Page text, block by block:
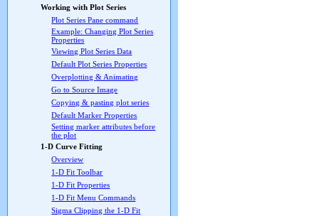
Working with Plot Series
Plot Series Pane command
Example: Changing Plot Series
Properties
Viewing Plot Series Data
Default Plot Series Properties
Overplotting & Animating
Go to Source Image
Copying & pasting plot series
Default Marker Properties
Setting marker attributes before
the plot
1-D Curve Fitting
Overview
1-D Fit Toolbar
1-D Fit Properties
1-D Fit Menu Commands
Sigma Clipping the 1-D Fit